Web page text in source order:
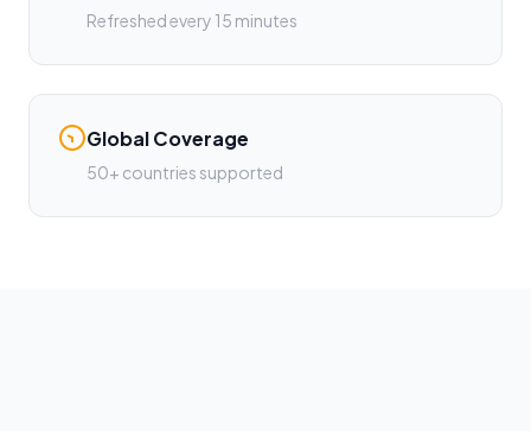
Refreshed every 15 minutes
Global Coverage
50+ countries supported